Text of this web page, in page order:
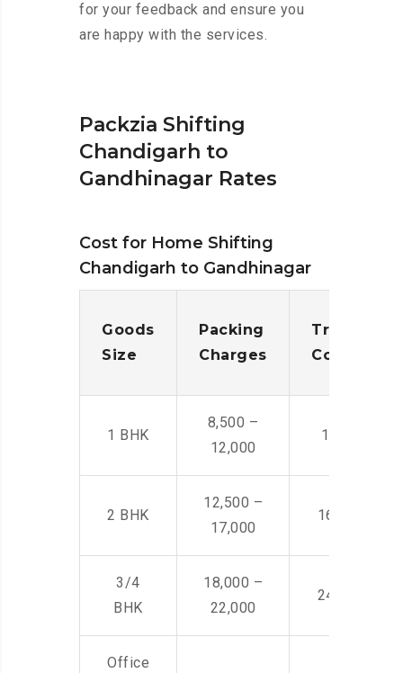
for your feedback and ensure you
are happy with the services.
Packzia Shifting
Chandigarh to
Gandhinagar Rates
Cost for Home Shifting
Chandigarh to Gandhinagar
Goods
Size
Packing
Charges
Cost
1 BHK
8,500 –
12,000
14,500 -
2 BHK
12,500 –
17,000
16,000 –
3/4
BHK
18,000 –
22,000
24,000 –
Office